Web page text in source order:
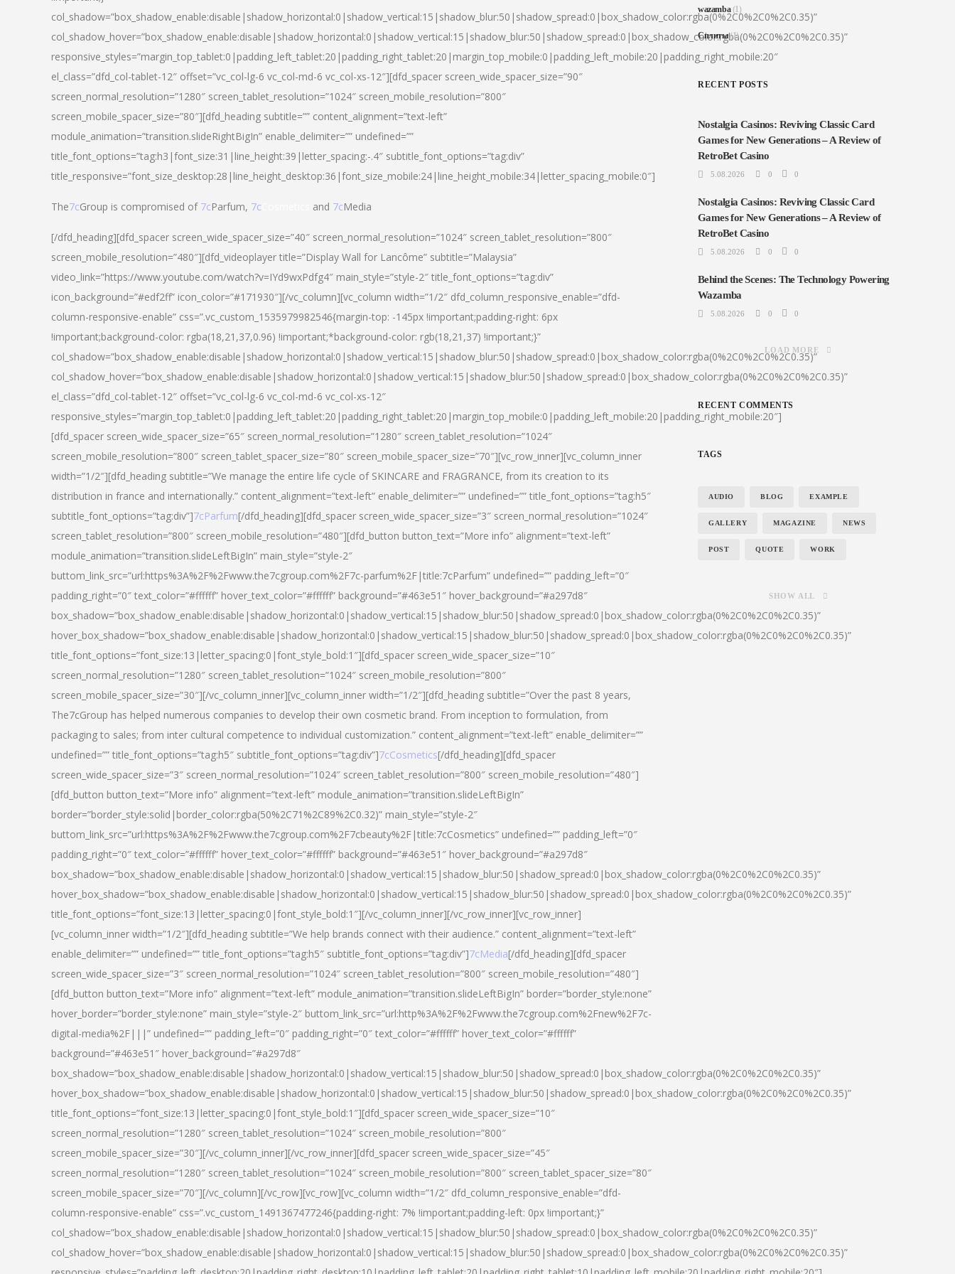
col_shadow=”box_shadow_enable:disable|shadow_horizontal:0|shadow_vertical:15|shadow_blur:50|shadow_spread:0|box_shadow_color:rgba(0%2C0%2C0%2C0.35)”
col_shadow_hover=”box_shadow_enable:disable|shadow_horizontal:0|shadow_vertical:15|shadow_blur:50|shadow_spread:0|box_shadow_color:rgba(0%2C0%2C0%2C0.35)”
responsive_styles=”margin_top_tablet:0|padding_left_tablet:20|padding_right_tablet:20|margin_top_mobile:0|padding_left_mobile:20|padding_right_mobile:20″
el_class=”dfd_col-tablet-12″ offset=”vc_col-lg-6 vc_col-md-6 vc_col-xs-12″][dfd_spacer screen_wide_spacer_size=”90″
screen_normal_resolution=”1280″ screen_tablet_resolution=”1024″ screen_mobile_resolution=”800″
screen_mobile_spacer_size=”80″][dfd_heading subtitle=”” content_alignment=”text-left”
module_animation=”transition.slideRightBigIn” enable_delimiter=”” undefined=””
title_font_options=”tag:h3|font_size:31|line_height:39|letter_spacing:-.4″ subtitle_font_options=”tag:div”
title_responsive=”font_size_desktop:28|line_height_desktop:36|font_size_mobile:24|line_height_mobile:34|letter_spacing_mobile:0″]
The7cGroup is compromised of 7cParfum, 7c and 7cMedia
[/dfd_heading][dfd_spacer screen_wide_spacer_size=”40″ screen_normal_resolution=”1024″ screen_tablet_resolution=”800″
screen_mobile_resolution=”480″][dfd_videoplayer title=”Display Wall for Lancôme” subtitle=”Malaysia”
video_link=”https://www.youtube.com/watch?v=IYd9wxPdfg4″ main_style=”style-2″ title_font_options=”tag:div”
icon_background=”#edf2ff” icon_color=”#171930″][/vc_column][vc_column width=”1/2″ dfd_column_responsive_enable=”dfd-
column-responsive-enable” css=”.vc_custom_1535979982546{margin-top: -145px !important;padding-right: 6px
!important;background-color: rgba(18,21,37,0.96) !important;*background-color: rgb(18,21,37) !important;}”
col_shadow=”box_shadow_enable:disable|shadow_horizontal:0|shadow_vertical:15|shadow_blur:50|shadow_spread:0|box_shadow_color:rgba(0%2C0%2C0%2C0.35)”
col_shadow_hover=”box_shadow_enable:disable|shadow_horizontal:0|shadow_vertical:15|shadow_blur:50|shadow_spread:0|box_shadow_color:rgba(0%2C0%2C0%2C0.35)”
el_class=”dfd_col-tablet-12″ offset=”vc_col-lg-6 vc_col-md-6 vc_col-xs-12″
responsive_styles=”margin_top_tablet:0|padding_left_tablet:20|padding_right_tablet:20|margin_top_mobile:0|padding_left_mobile:20|padding_right_mobile:20″]
[dfd_spacer screen_wide_spacer_size=”65″ screen_normal_resolution=”1280″ screen_tablet_resolution=”1024″
screen_mobile_resolution=”800″ screen_tablet_spacer_size=”80″ screen_mobile_spacer_size=”70″][vc_row_inner][vc_column_inner
width=”1/2″][dfd_heading subtitle=”We manage the entire life cycle of SKINCARE and FRAGRANCE, from its creation to its
distribution in france and internationally.” content_alignment=”text-left” enable_delimiter=”” undefined=”” title_font_options=”tag:h5″
subtitle_font_options=”tag:div”]7cParfum[/dfd_heading][dfd_spacer screen_wide_spacer_size=”3″ screen_normal_resolution=”1024″
screen_tablet_resolution=”800″ screen_mobile_resolution=”480″][dfd_button button_text=”More info” alignment=”text-left”
module_animation=”transition.slideLeftBigIn” main_style=”style-2″
buttom_link_src=”url:https%3A%2F%2Fwww.the7cgroup.com%2F7c-parfum%2F|title:7cParfum” undefined=”” padding_left=”0″
padding_right=”0″ text_color=”#ffffff” hover_text_color=”#ffffff” background=”#463e51″ hover_background=”#a297d8″
box_shadow=”box_shadow_enable:disable|shadow_horizontal:0|shadow_vertical:15|shadow_blur:50|shadow_spread:0|box_shadow_color:rgba(0%2C0%2C0%2C0.35)”
hover_box_shadow=”box_shadow_enable:disable|shadow_horizontal:0|shadow_vertical:15|shadow_blur:50|shadow_spread:0|box_shadow_color:rgba(0%2C0%2C0%2C0.35)”
title_font_options=”font_size:13|letter_spacing:0|font_style_bold:1″][dfd_spacer screen_wide_spacer_size=”10″
screen_normal_resolution=”1280″ screen_tablet_resolution=”1024″ screen_mobile_resolution=”800″
screen_mobile_spacer_size=”30″][/vc_column_inner][vc_column_inner width=”1/2″][dfd_heading subtitle=”Over the past 8 years,
The7cGroup has helped numerous companies to develop their own cosmetic brand. From inception to formulation, from
packaging to sales; from inter cultural competence to individual customization.” content_alignment=”text-left” enable_delimiter=””
undefined=”” title_font_options=”tag:h5″ subtitle_font_options=”tag:div”]7cCosmetics[/dfd_heading][dfd_spacer
screen_wide_spacer_size=”3″ screen_normal_resolution=”1024″ screen_tablet_resolution=”800″ screen_mobile_resolution=”480″]
[dfd_button button_text=”More info” alignment=”text-left” module_animation=”transition.slideLeftBigIn”
border=”border_style:solid|border_color:rgba(50%2C71%2C89%2C0.32)” main_style=”style-2″
buttom_link_src=”url:https%3A%2F%2Fwww.the7cgroup.com%2F7cbeauty%2F|title:7cCosmetics” undefined=”” padding_left=”0″
padding_right=”0″ text_color=”#ffffff” hover_text_color=”#ffffff” background=”#463e51″ hover_background=”#a297d8″
box_shadow=”box_shadow_enable:disable|shadow_horizontal:0|shadow_vertical:15|shadow_blur:50|shadow_spread:0|box_shadow_color:rgba(0%2C0%2C0%2C0.35)”
hover_box_shadow=”box_shadow_enable:disable|shadow_horizontal:0|shadow_vertical:15|shadow_blur:50|shadow_spread:0|box_shadow_color:rgba(0%2C0%2C0%2C0.35)”
title_font_options=”font_size:13|letter_spacing:0|font_style_bold:1″][/vc_column_inner][/vc_row_inner][vc_row_inner]
[vc_column_inner width=”1/2″][dfd_heading subtitle=”We help brands connect with their audience.” content_alignment=”text-left”
enable_delimiter=”” undefined=”” title_font_options=”tag:h5″ subtitle_font_options=”tag:div”]7cMedia[/dfd_heading][dfd_spacer
screen_wide_spacer_size=”3″ screen_normal_resolution=”1024″ screen_tablet_resolution=”800″ screen_mobile_resolution=”480″]
[dfd_button button_text=”More info” alignment=”text-left” module_animation=”transition.slideLeftBigIn” border=”border_style:none”
hover_border=”border_style:none” main_style=”style-2″ buttom_link_src=”url:http%3A%2F%2Fwww.the7cgroup.com%2Fnew%2F7c-
digital-media%2F|||” undefined=”” padding_left=”0″ padding_right=”0″ text_color=”#ffffff” hover_text_color=”#ffffff”
background=”#463e51″ hover_background=”#a297d8″
box_shadow=”box_shadow_enable:disable|shadow_horizontal:0|shadow_vertical:15|shadow_blur:50|shadow_spread:0|box_shadow_color:rgba(0%2C0%2C0%2C0.35)”
hover_box_shadow=”box_shadow_enable:disable|shadow_horizontal:0|shadow_vertical:15|shadow_blur:50|shadow_spread:0|box_shadow_color:rgba(0%2C0%2C0%2C0.35)”
title_font_options=”font_size:13|letter_spacing:0|font_style_bold:1″][dfd_spacer screen_wide_spacer_size=”10″
screen_normal_resolution=”1280″ screen_tablet_resolution=”1024″ screen_mobile_resolution=”800″
screen_mobile_spacer_size=”30″][/vc_column_inner][/vc_row_inner][dfd_spacer screen_wide_spacer_size=”45″
screen_normal_resolution=”1280″ screen_tablet_resolution=”1024″ screen_mobile_resolution=”800″ screen_tablet_spacer_size=”80″
screen_mobile_spacer_size=”70″][/vc_column][/vc_row][vc_row][vc_column width=”1/2″ dfd_column_responsive_enable=”dfd-
column-responsive-enable” css=”.vc_custom_1491367477246{padding-right: 7% !important;padding-left: 0px !important;}”
col_shadow=”box_shadow_enable:disable|shadow_horizontal:0|shadow_vertical:15|shadow_blur:50|shadow_spread:0|box_shadow_color:rgba(0%2C0%2C0%2C0.35)”
col_shadow_hover=”box_shadow_enable:disable|shadow_horizontal:0|shadow_vertical:15|shadow_blur:50|shadow_spread:0|box_shadow_color:rgba(0%2C0%2C0%2C0.35)”
wazamba(1)
Сплиты(1)
RECENT POSTS
Nostalgia Casinos: Reviving Classic Card
Games for New Generations – A Review of
RetroBet Casino
5.08.2026 0 0
Nostalgia Casinos: Reviving Classic Card
Games for New Generations – A Review of
RetroBet Casino
5.08.2026 0 0
Behind the Scenes: The Technology Powering
Wazamba
5.08.2026 0 0
LOAD MORE
RECENT COMMENTS
TAGS
AUDIO BLOG EXAMPLE
GALLERY MAGAZINE NEWS
POST QUOTE WORK
SHOW ALL